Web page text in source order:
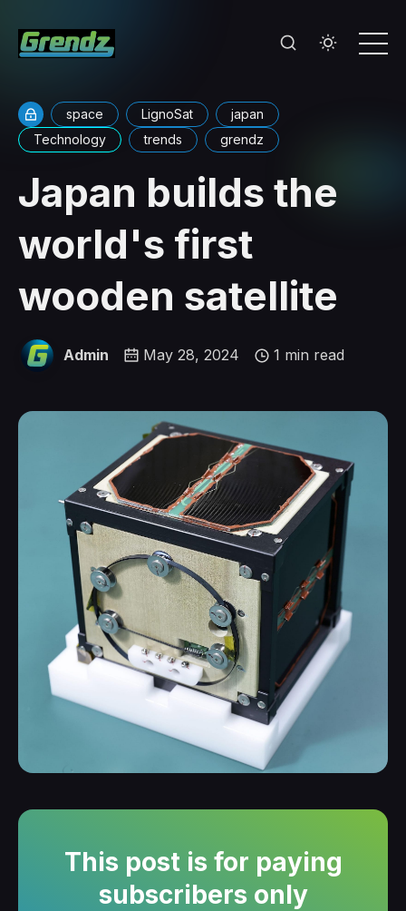
space LignoSat
japan
Technology
trends grendz
Japan builds the
world's first
wooden satellite
Admin May 28, 2024 1 min read
This post is for paying
subscribers only